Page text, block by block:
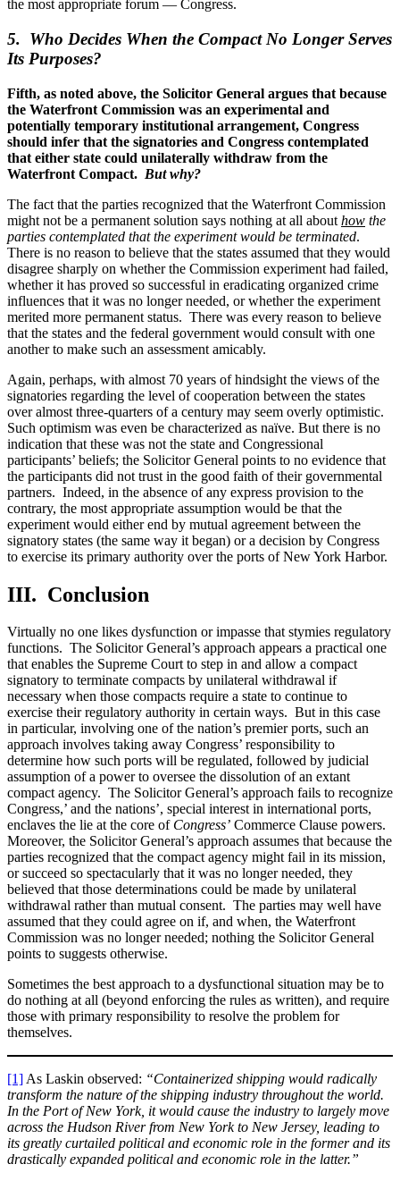
the most appropriate forum — Congress.
5. Who Decides When the Compact No Longer Serves
Its Purposes?
Fifth, as noted above, the Solicitor General argues that because
the Waterfront Commission was an experimental and
potentially temporary institutional arrangement, Congress
should infer that the signatories and Congress contemplated
that either state could unilaterally withdraw from the
Waterfront Compact. But why?
The fact that the parties recognized that the Waterfront Commission
might not be a permanent solution says nothing at all about how the
parties contemplated that the experiment would be terminated.
There is no reason to believe that the states assumed that they would
disagree sharply on whether the Commission experiment had failed,
whether it has proved so successful in eradicating organized crime
influences that it was no longer needed, or whether the experiment
merited more permanent status. There was every reason to believe
that the states and the federal government would consult with one
another to make such an assessment amicably.
Again, perhaps, with almost 70 years of hindsight the views of the
signatories regarding the level of cooperation between the states
over almost three-quarters of a century may seem overly optimistic.
Such optimism was even be characterized as naïve. But there is no
indication that these was not the state and Congressional
participants’ beliefs; the Solicitor General points to no evidence that
the participants did not trust in the good faith of their governmental
partners. Indeed, in the absence of any express provision to the
contrary, the most appropriate assumption would be that the
experiment would either end by mutual agreement between the
signatory states (the same way it began) or a decision by Congress
to exercise its primary authority over the ports of New York Harbor.
III. Conclusion
Virtually no one likes dysfunction or impasse that stymies regulatory
functions. The Solicitor General’s approach appears a practical one
that enables the Supreme Court to step in and allow a compact
signatory to terminate compacts by unilateral withdrawal if
necessary when those compacts require a state to continue to
exercise their regulatory authority in certain ways. But in this case
in particular, involving one of the nation’s premier ports, such an
approach involves taking away Congress’ responsibility to
determine how such ports will be regulated, followed by judicial
assumption of a power to oversee the dissolution of an extant
compact agency. The Solicitor General’s approach fails to recognize
Congress,’ and the nations’, special interest in international ports,
enclaves the lie at the core of Congress’ Commerce Clause powers.
Moreover, the Solicitor General’s approach assumes that because the
parties recognized that the compact agency might fail in its mission,
or succeed so spectacularly that it was no longer needed, they
believed that those determinations could be made by unilateral
withdrawal rather than mutual consent. The parties may well have
assumed that they could agree on if, and when, the Waterfront
Commission was no longer needed; nothing the Solicitor General
points to suggests otherwise.
Sometimes the best approach to a dysfunctional situation may be to
do nothing at all (beyond enforcing the rules as written), and require
those with primary responsibility to resolve the problem for
themselves.
[1]As Laskin observed: “Containerized shipping would radically
transform the nature of the shipping industry throughout the world.
In the Port of New York, it would cause the industry to largely move
across the Hudson River from New York to New Jersey, leading to
its greatly curtailed political and economic role in the former and its
drastically expanded political and economic role in the latter.”